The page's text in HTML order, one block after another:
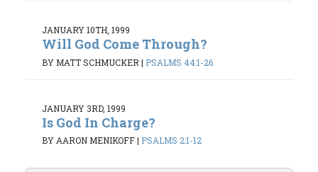
JANUARY 10TH, 1999
Will God Come Through?
BY MATT SCHMUCKER | PSALMS 44:1-26
JANUARY 3RD, 1999
Is God In Charge?
BY AARON MENIKOFF| PSALMS 2:1-12